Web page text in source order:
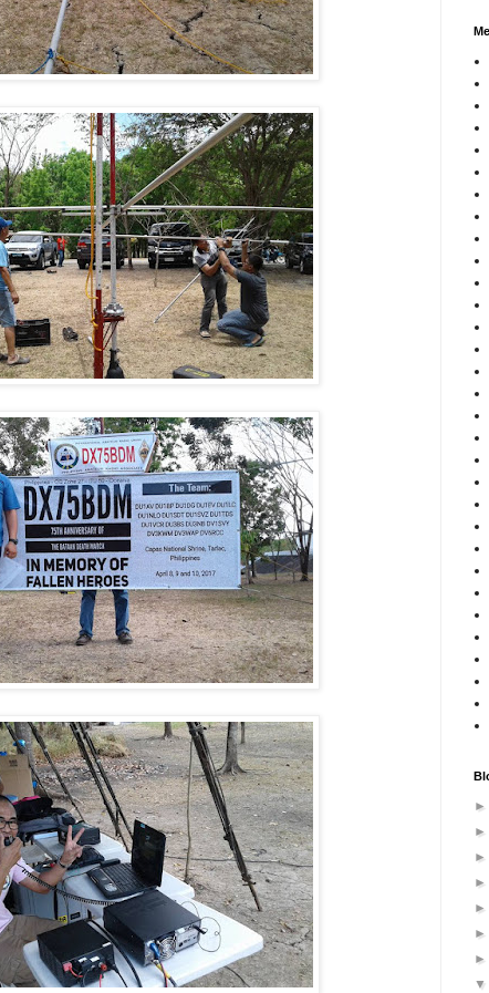
►
►
►
►
►
►
►
▼